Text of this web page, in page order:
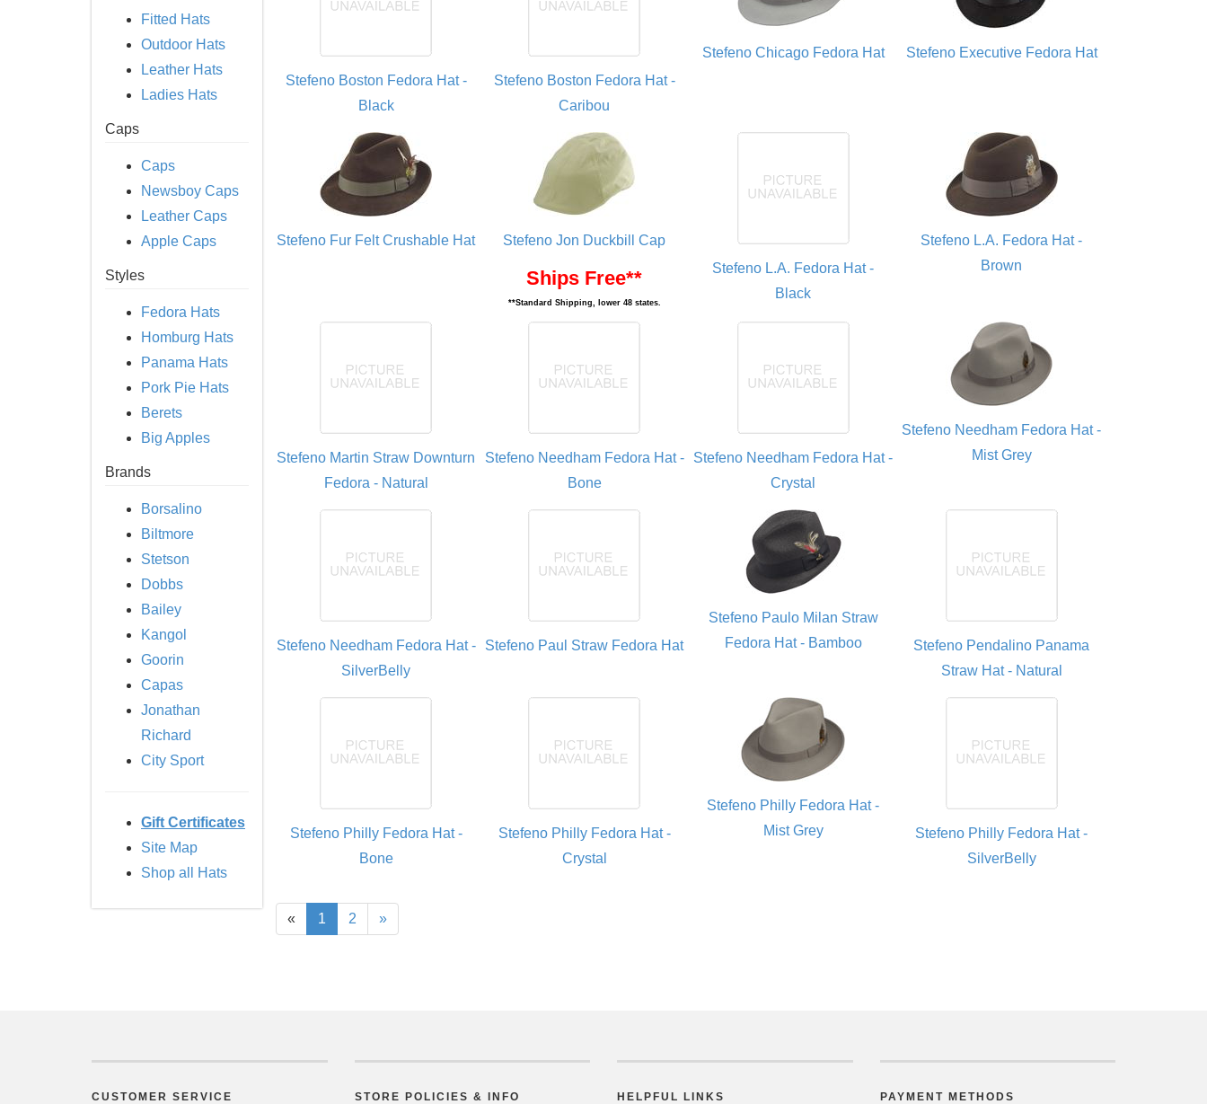
Fitted Hats
Outdoor Hats
Leather Hats
Ladies Hats
Caps
Caps
Newsboy Caps
Leather Caps
Apple Caps
Styles
Fedora Hats
Homburg Hats
Panama Hats
Pork Pie Hats
Berets
Big Apples
Brands
Borsalino
Biltmore
Stetson
Dobbs
Bailey
Kangol
Goorin
Capas
Jonathan
Richard
City Sport
Gift Certificates
Site Map
Shop all Hats
Stefeno Boston Fedora Hat -
Black
Stefeno Boston Fedora Hat -
Caribou
Stefeno Chicago Fedora Hat Stefeno Executive Fedora Hat
Stefeno Fur Felt Crushable Hat Stefeno Jon Duckbill Cap
Ships Free**
**Standard Shipping, lower 48 states.
Stefeno L.A. Fedora Hat -
Black
Stefeno L.A. Fedora Hat -
Brown
Stefeno Martin Straw Downturn
Fedora - Natural
Stefeno Needham Fedora Hat -
Bone
Stefeno Needham Fedora Hat -
Crystal
Stefeno Needham Fedora Hat -
Mist Grey
Stefeno Needham Fedora Hat -
SilverBelly
Stefeno Paul Straw Fedora Hat
Stefeno Paulo Milan Straw
Fedora Hat - Bamboo
Stefeno Pendalino Panama
Straw Hat - Natural
Stefeno Philly Fedora Hat -
Bone
Stefeno Philly Fedora Hat -
Crystal
Stefeno Philly Fedora Hat -
Mist Grey
Stefeno Philly Fedora Hat -
SilverBelly
« 1 2 »
CUSTOMER SERVICE STORE POLICIES & INFO HELPFUL LINKS PAYMENT METHODS